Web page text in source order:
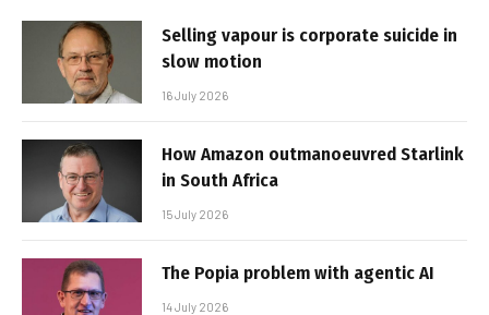
Selling vapour is corporate suicide in
slow motion
16 July 2026
How Amazon outmanoeuvred Starlink
in South Africa
15 July 2026
The Popia problem with agentic AI
14 July 2026